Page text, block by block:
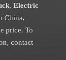
, Electric
China,
price. To
contact